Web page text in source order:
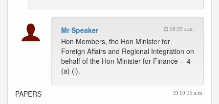
Mr Speaker 10:35 a.m.
Hon Members, the Hon Minister for
Foreign Affairs and Regional Integration on
behalf of the Hon Minister for Finance -- 4
(a) (i).
PAPERS 10:35 a.m.